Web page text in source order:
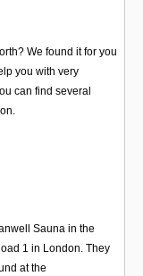
We found it for you
you with very
can find several
Sauna in the
1 in London. They
at the